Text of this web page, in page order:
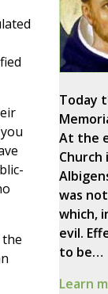
Today
At the
Church
was
which,
evil.
to be…
Learn